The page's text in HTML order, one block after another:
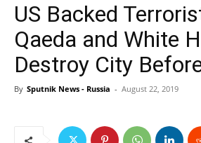
US Backed
Qaeda and White
Destroy City
By Sputnik News - Russia - August 22, 2019